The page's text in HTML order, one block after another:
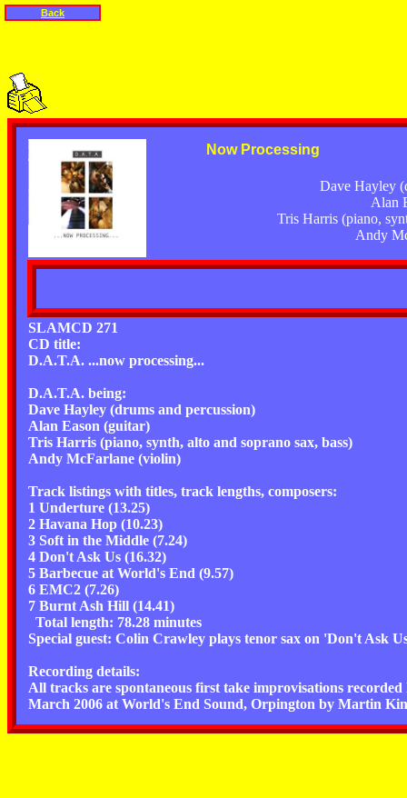
Now Processing
Dave Hayley
Alan
Tris Harris (piano,
Andy
SLAMCD 271
CD title:
D.A.T.A. ...now processing...
D.A.T.A. being:
Dave Hayley (drums and percussion)
Alan Eason (guitar)
Tris Harris (piano, synth, alto and soprano sax, bass)
Andy McFarlane (violin)
Track listings with titles, track lengths, composers:
1 Underture (13.25)
2 Havana Hop (10.23)
3 Soft in the Middle (7.24)
4 Don't Ask Us (16.32)
5 Barbecue at World's End (9.57)
6 EMC2 (7.26)
7 Burnt Ash Hill (14.41)
Total length: 78.28 minutes
Special guest: Colin Crawley plays tenor sax on 'Don't Ask
Recording details:
All tracks are spontaneous first take improvisations recorded
March 2006 at World's End Sound, Orpington by Martin
Back